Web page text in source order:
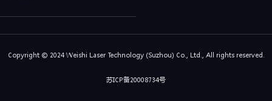
Copyright © 2024 Weishi Laser Technology (Suzhou) Co., Ltd., All rights reserved.
苏ICP备20008734号